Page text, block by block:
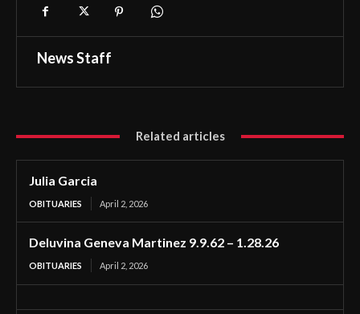
News Staff
Related articles
Julia Garcia
OBITUARIES April 2, 2026
Deluvina Geneva Martinez 9.9.62 – 1.28.26
OBITUARIES April 2, 2026